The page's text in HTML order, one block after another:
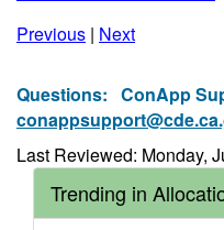
Previous | Next
Questions: ConApp
Last Reviewed: Monday,
Trending in